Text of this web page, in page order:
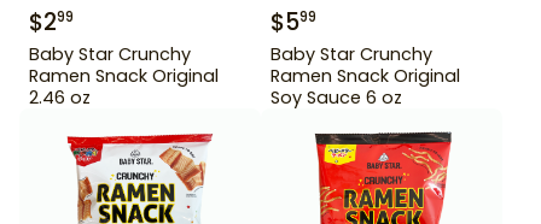
$299
Baby Star Crunchy
Ramen Snack Original
2.46 oz
$599
Baby Star Crunchy
Ramen Snack Original
Soy Sauce 6 oz